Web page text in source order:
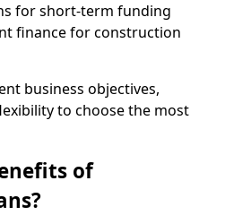
for short-term funding
finance for construction
business objectives,
to choose the most
of